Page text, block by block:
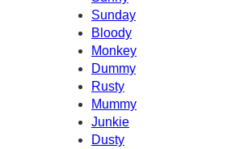
Sunday
Bloody
Monkey
Dummy
Rusty
Mummy
Junkie
Dusty